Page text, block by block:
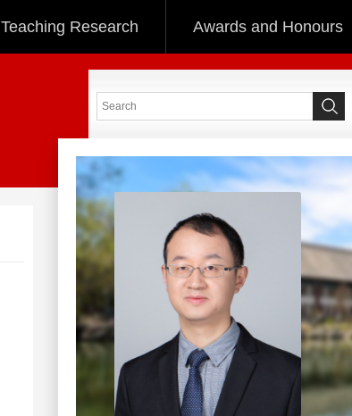
Teaching Research Awards and Honours